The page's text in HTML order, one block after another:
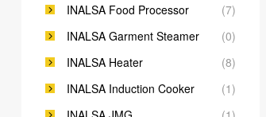
INALSA Food Processor
(7)
INALSA Garment Steamer
(0)
INALSA Heater
(8)
INALSA Induction Cooker
(1)